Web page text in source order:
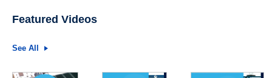
Featured Videos
See All